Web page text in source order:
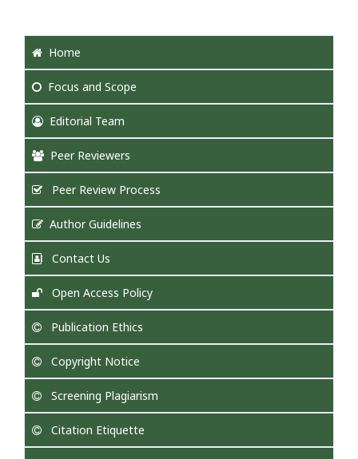
Home
Focus and Scope
Editorial Team
Peer Reviewers
Peer Review Process
Author Guidelines
Contact Us
Open Access Policy
Publication Ethics
Copyright Notice
Screening Plagiarism
Citation Etiquette